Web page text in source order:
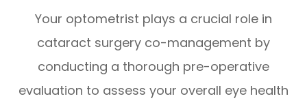
Your optometrist plays a crucial role in
cataract surgery co-management by
conducting a thorough pre-operative
evaluation to assess your overall eye health